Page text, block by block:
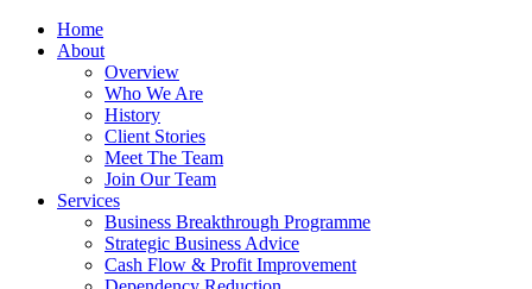
Home
About
Overview
Who We Are
History
Client Stories
Meet The Team
Join Our Team
Services
Business Breakthrough Programme
Strategic Business Advice
Cash Flow & Profit Improvement